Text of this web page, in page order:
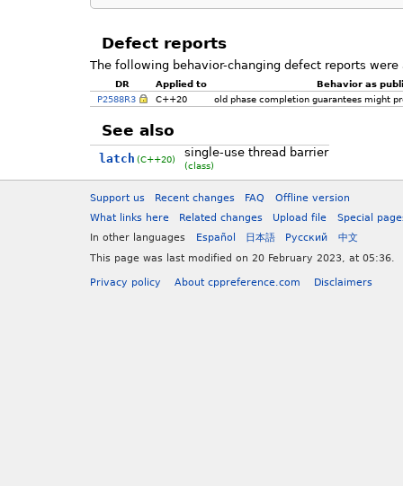
Defect reports
The following behavior-changing defect reports
DR Applied to
Behavior as
P2588R3
C++20 old phase completion guarantees might
See also
latch (C++20) single-use thread barrier
(class)
Support us Recent changes FAQ
Offline version
What links here
Related changes Upload file
Special
In other languages
Español 日本語 Русский
中文
This page was last modified on 20 February 2023, at 05:36.
Privacy policy About cppreference.com Disclaimers